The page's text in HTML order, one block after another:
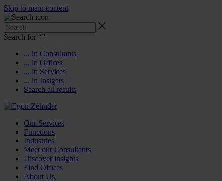
Skip to main content
Search for “”
... in Consultants
... in Offices
... in Services
... in Insights
Search all results
Our Services
Functions
Industries
Meet our Consultants
Discover Insights
Find Offices
About Us